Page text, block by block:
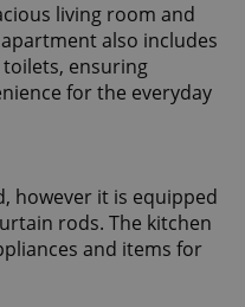
living room and
also includes
ensuring
for the everyday
however it is equipped
rods. The kitchen
and items for